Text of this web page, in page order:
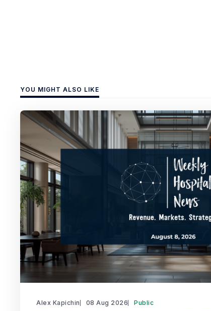
YOU MIGHT ALSO LIKE
Alex Kapichin 08 Aug 2026 Public